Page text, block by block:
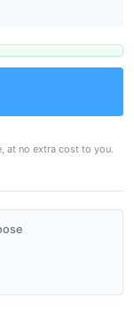
at no extra cost to you.